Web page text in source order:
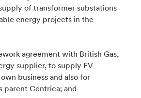
of transformer substations
energy projects in the
agreement with British Gas,
supplier, to supply EV
business and also for
parent Centrica; and